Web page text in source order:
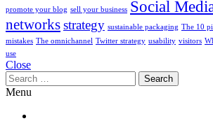
promote your blog sell your business Social
networksstrategy sustainable packaging The 10
mistakes The omnichannel Twitter strategy usability visitors
use
Close
Search
for:
Menu